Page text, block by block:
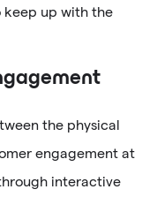
keep up with the
the physical
engagement at
interactive